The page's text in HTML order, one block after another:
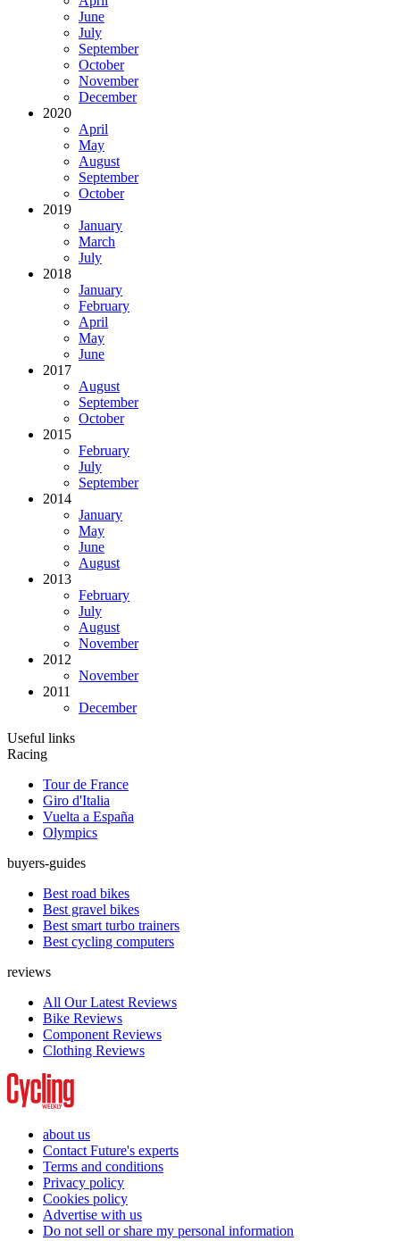
June
July
September
October
November
December
2020
April
May
August
September
October
2019
January
March
July
2018
January
February
April
May
June
2017
August
September
October
2015
February
July
September
2014
January
May
June
August
2013
February
July
August
November
2012
November
2011
December
Useful links
Racing
Tour de France
Giro d'Italia
Vuelta a España
Olympics
buyers-guides
Best road bikes
Best gravel bikes
Best smart turbo trainers
Best cycling computers
reviews
All Our Latest Reviews
Bike Reviews
Component Reviews
Clothing Reviews
about us
Contact Future's experts
Terms and conditions
Privacy policy
Cookies policy
Advertise with us
Do not sell or share my personal information